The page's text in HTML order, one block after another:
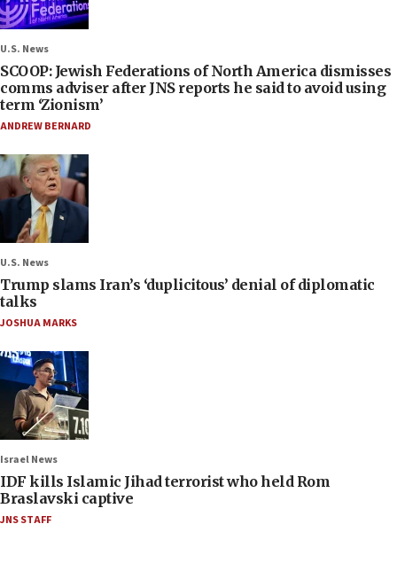
U.S. News
SCOOP: Jewish Federations of North America dismisses
comms adviser after JNS reports he said to avoid using
term ‘Zionism’
ANDREW BERNARD
U.S. News
Trump slams Iran’s ‘duplicitous’ denial of diplomatic
talks
JOSHUA MARKS
Israel News
IDF kills Islamic Jihad terrorist who held Rom
Braslavski captive
JNS STAFF